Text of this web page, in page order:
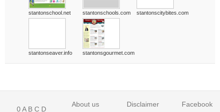
stantonschool.net stantonschools.com stantonscitybites.com
stantonseaver.info stantonsgourmet.com
0A B C D
About us
Disclaimer
Facebook